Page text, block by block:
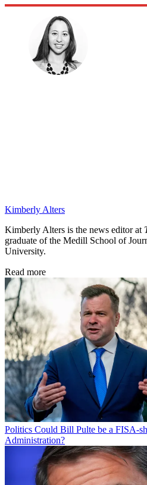
Kimberly Alters
Kimberly Alters is the news editor at
graduate of the Medill School of
University.
Read more
Politics Could Bill Pulte be a FISA-
Administration?